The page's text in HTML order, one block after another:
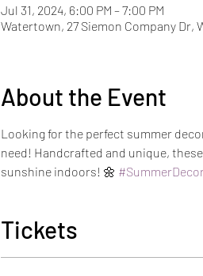
Jul 31, 2024, 6:00 PM – 7:00 PM
Watertown, 27 Siemon Company Dr,
About the Event
Looking for the perfect summer
need! Handcrafted and unique,
sunshine indoors! 🌼
Tickets